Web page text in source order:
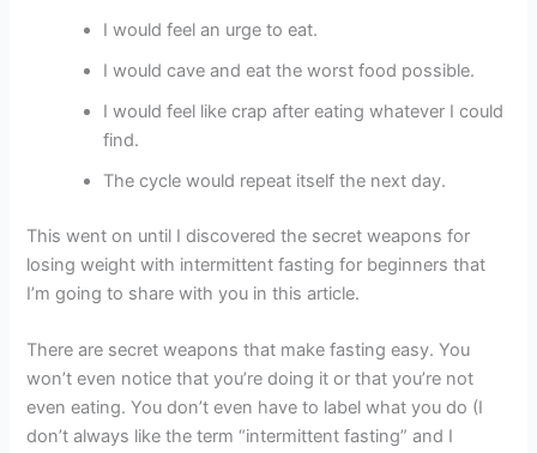
I would feel an urge to eat.
I would cave and eat the worst food possible.
I would feel like crap after eating whatever I could
find.
The cycle would repeat itself the next day.
This went on until I discovered the secret weapons for
losing weight with intermittent fasting for beginners that
I’m going to share with you in this article.
There are secret weapons that make fasting easy. You
won’t even notice that you’re doing it or that you’re not
even eating. You don’t even have to label what you do (I
don’t always like the term “intermittent fasting” and I